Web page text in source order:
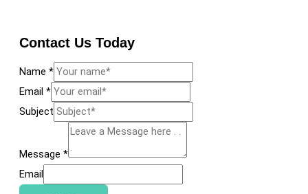
Contact Us Today
Name *
Email *
Subject
Message *
Email